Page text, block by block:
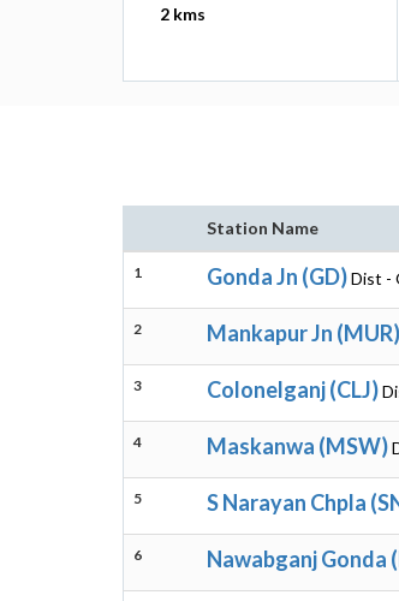
2 kms
Station Name
1 Gonda Jn (GD)Dist -
2 Mankapur Jn (MUR)
3 Colonelganj (CLJ)
4 Maskanwa (MSW)
5 S Narayan Chpla
6 Nawabganj Gonda